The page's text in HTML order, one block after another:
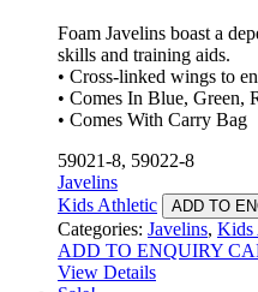
Foam Javelins boast a
skills and training aids.
• Cross-linked wings to
• Comes In Blue, Green,
• Comes With Carry Bag
59021-8, 59022-8
Javelins
Kids Athletic
ADD TO
Categories: Javelins, Kids
ADD TO ENQUIRY
View Details